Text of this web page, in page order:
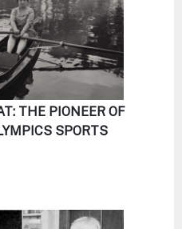
THE PIONEER OF
SPORTS